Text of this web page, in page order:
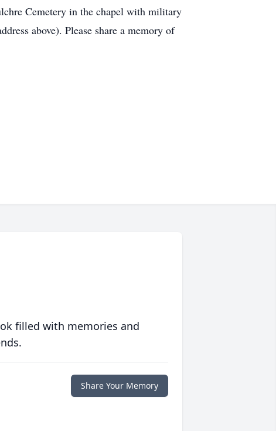
Cemetery in the chapel with military
above). Please share a memory of
filled with memories and
Share Your Memory